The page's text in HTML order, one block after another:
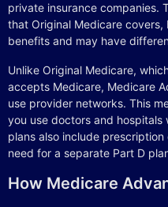
private insurance companies.
that Original Medicare
benefits and may have
Unlike Original Medicare,
accepts Medicare, Medicare
use provider networks. This
you use doctors and
plans also include
need for a separate Part D
How Medicare